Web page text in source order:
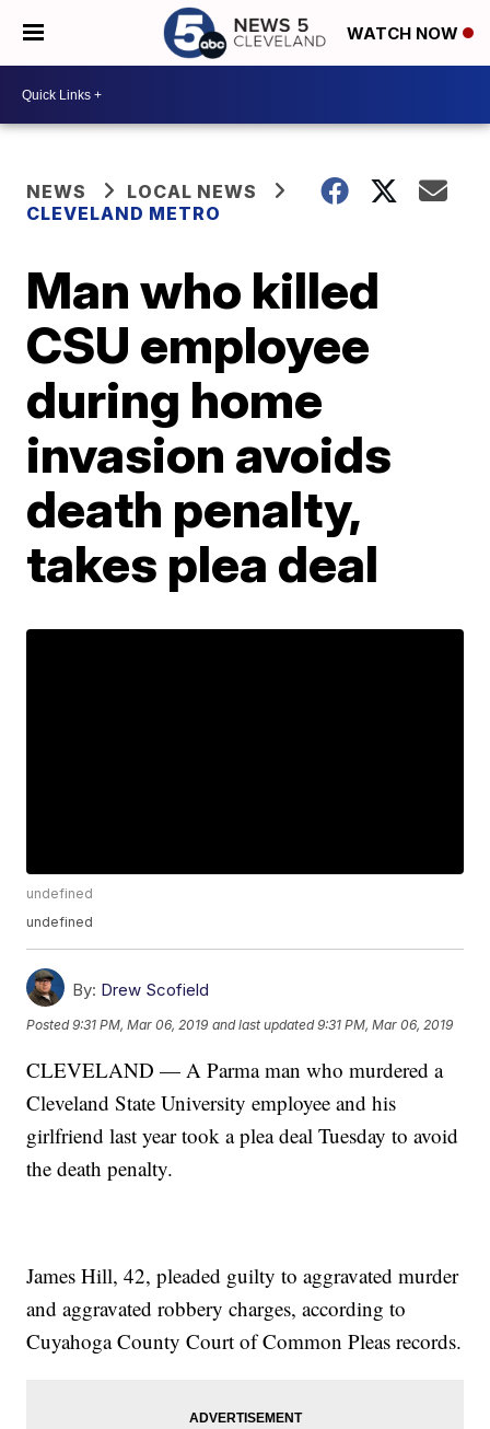
WATCH NOW
NEWS
LOCAL NEWS
CLEVELAND METRO
Man who killed
CSU employee
during home
invasion avoids
death penalty,
takes plea deal
undefined
undefined
By: Drew Scofield
Posted9:31 PM, Mar 06, 2019 and last updated 9:31 PM, Mar 06, 2019
CLEVELAND — A Parma man who murdered a
Cleveland State University employee and his
girlfriend last year took a plea deal Tuesday to avoid
the death penalty.
James Hill, 42, pleaded guilty to aggravated murder
and aggravated robbery charges, according to
Cuyahoga County Court of Common Pleas records.